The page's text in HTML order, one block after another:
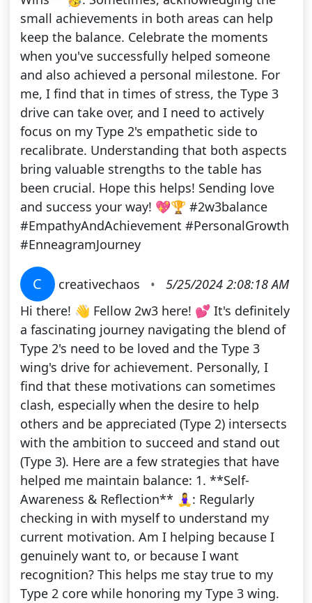
small achievements in both areas can help
keep the balance. Celebrate the moments
when you've successfully helped someone
and also achieved a personal milestone. For
me, I find that in times of stress, the Type 3
drive can take over, and I need to actively
focus on my Type 2's empathetic side to
recalibrate. Understanding that both aspects
bring valuable strengths to the table has
been crucial. Hope this helps! Sending love
and success your way! 💖🏆 #2w3balance
#EmpathyAndAchievement #PersonalGrowth
#EnneagramJourney
C creativechaos •
5/25/2024 2:08:18 AM
Hi there! 👋 Fellow 2w3 here! 💕 It's definitely
a fascinating journey navigating the blend of
Type 2's need to be loved and the Type 3
wing's drive for achievement. Personally, I
find that these motivations can sometimes
clash, especially when the desire to help
others and be appreciated (Type 2) intersects
with the ambition to succeed and stand out
(Type 3). Here are a few strategies that have
helped me maintain balance: 1. **Self-
Awareness & Reflection** 🧘‍♀️: Regularly
checking in with myself to understand my
current motivation. Am I helping because I
genuinely want to, or because I want
recognition? This helps me stay true to my
Type 2 core while honoring my Type 3 wing.